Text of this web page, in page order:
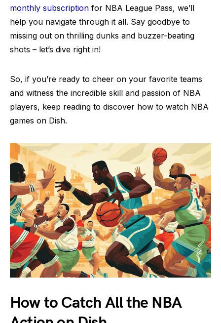
monthly subscription for NBA League Pass, we’ll
help you navigate through it all. Say goodbye to
missing out on thrilling dunks and buzzer-beating
shots – let’s dive right in!
So, if you’re ready to cheer on your favorite teams
and witness the incredible skill and passion of NBA
players, keep reading to discover how to watch NBA
games on Dish.
How to Catch All the NBA